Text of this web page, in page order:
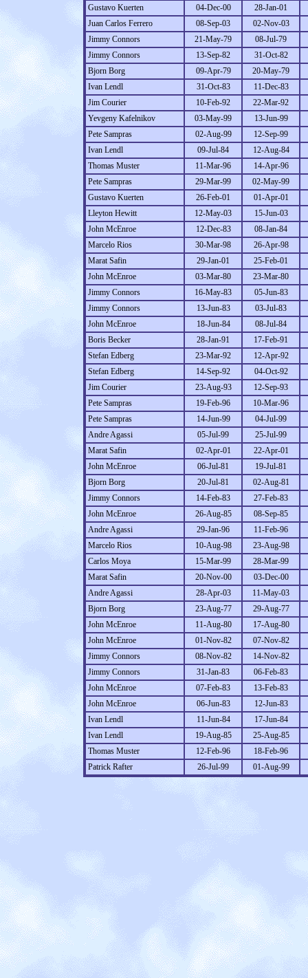
Gustavo Kuerten
04-Dec-00
28-Jan-01
Juan Carlos Ferrero
08-Sep-03
02-Nov-03
Jimmy Connors
21-May-79
08-Jul-79
Jimmy Connors
13-Sep-82
31-Oct-82
Bjorn Borg
09-Apr-79
20-May-79
Ivan Lendl
31-Oct-83
11-Dec-83
Jim Courier
10-Feb-92
22-Mar-92
Yevgeny Kafelnikov
03-May-99
13-Jun-99
Pete Sampras
02-Aug-99
12-Sep-99
Ivan Lendl
09-Jul-84
12-Aug-84
Thomas Muster
11-Mar-96
14-Apr-96
Pete Sampras
29-Mar-99
02-May-99
Gustavo Kuerten
26-Feb-01
01-Apr-01
Lleyton Hewitt
12-May-03
15-Jun-03
John McEnroe
12-Dec-83
08-Jan-84
Marcelo Rios
30-Mar-98
26-Apr-98
Marat Safin
29-Jan-01
25-Feb-01
John McEnroe
03-Mar-80
23-Mar-80
Jimmy Connors
16-May-83
05-Jun-83
Jimmy Connors
13-Jun-83
03-Jul-83
John McEnroe
18-Jun-84
08-Jul-84
Boris Becker
28-Jan-91
17-Feb-91
Stefan Edberg
23-Mar-92
12-Apr-92
Stefan Edberg
14-Sep-92
04-Oct-92
Jim Courier
23-Aug-93
12-Sep-93
Pete Sampras
19-Feb-96
10-Mar-96
Pete Sampras
14-Jun-99
04-Jul-99
Andre Agassi
05-Jul-99
25-Jul-99
Marat Safin
02-Apr-01
22-Apr-01
John McEnroe
06-Jul-81
19-Jul-81
Bjorn Borg
20-Jul-81
02-Aug-81
Jimmy Connors
14-Feb-83
27-Feb-83
John McEnroe
26-Aug-85
08-Sep-85
Andre Agassi
29-Jan-96
11-Feb-96
Marcelo Rios
10-Aug-98
23-Aug-98
Carlos Moya
15-Mar-99
28-Mar-99
Marat Safin
20-Nov-00
03-Dec-00
Andre Agassi
28-Apr-03
11-May-03
Bjorn Borg
23-Aug-77
29-Aug-77
John McEnroe
11-Aug-80
17-Aug-80
John McEnroe
01-Nov-82
07-Nov-82
Jimmy Connors
08-Nov-82
14-Nov-82
Jimmy Connors
31-Jan-83
06-Feb-83
John McEnroe
07-Feb-83
13-Feb-83
John McEnroe
06-Jun-83
12-Jun-83
Ivan Lendl
11-Jun-84
17-Jun-84
Ivan Lendl
19-Aug-85
25-Aug-85
Thomas Muster
12-Feb-96
18-Feb-96
Patrick Rafter
26-Jul-99 01-Aug-99